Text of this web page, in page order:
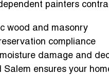
painters
wood and masonry
compliance
damage and
ensures your